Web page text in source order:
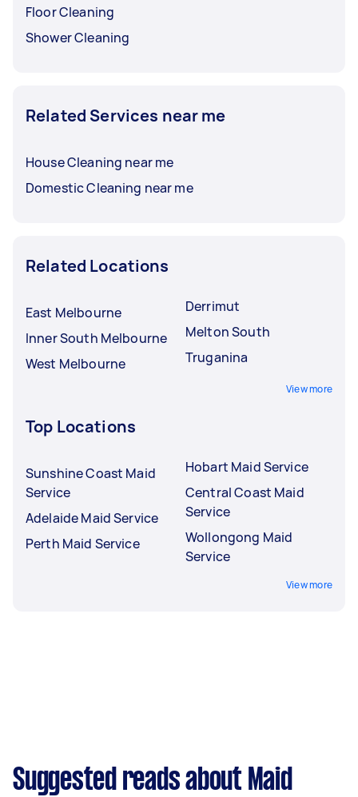
Floor Cleaning
Shower Cleaning
Related Services near me
House Cleaning near me
Domestic Cleaning near me
Related Locations
East Melbourne
Inner South Melbourne
West Melbourne
Derrimut
Melton South
Truganina
View more
Top Locations
Sunshine Coast Maid
Service
Adelaide Maid Service
Perth Maid Service
Hobart Maid Service
Central Coast Maid
Service
Wollongong Maid
Service
View more
Suggested reads about Maid